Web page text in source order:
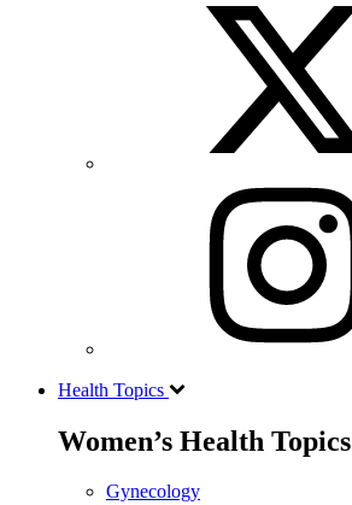
Health Topics
Women’s Health Topics
Gynecology